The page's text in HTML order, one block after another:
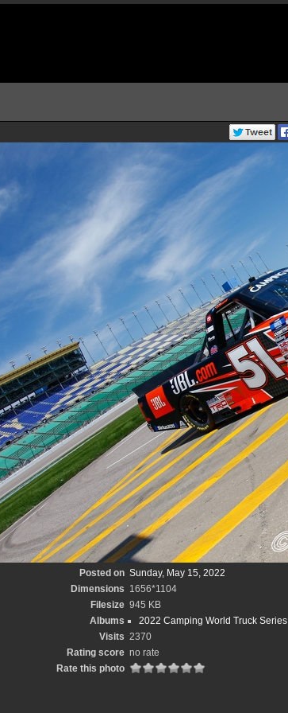
Posted on Sunday, May 15, 2022
Dimensions 1656*1104
Filesize 945 KB
Albums
2022 Camping World Truck Series
Visits 2370
Rating score no rate
Rate this photo